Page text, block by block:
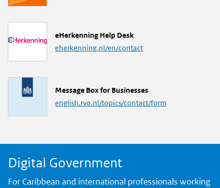
L
i
eHerkenning Help Desk
eherkenning.nl/en/contact
L
i
Message Box for Businesses
english.rvo.nl/topics/contact/form
Digital Government
For Caribbean and international professionals working